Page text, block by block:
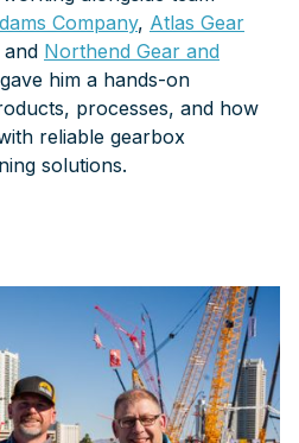
Company, Atlas Gear
Northend Gear and
him a hands-on
processes, and how
reliable gearbox
solutions.